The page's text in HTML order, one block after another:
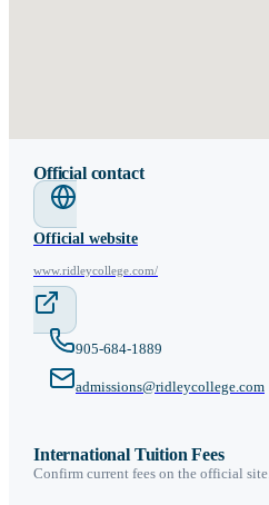
Official contact
Official website
www.ridleycollege.com/
905-684-1889
admissions@ridleycollege.com
International Tuition Fees
Confirm current fees on the official site.